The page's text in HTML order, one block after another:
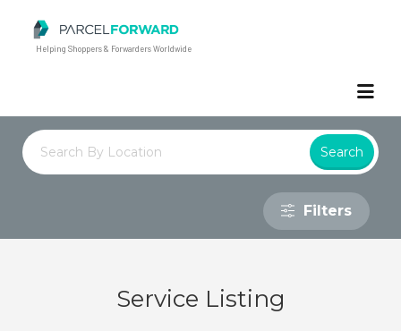
Helping Shoppers & Forwarders Worldwide
Filters
Service Listing